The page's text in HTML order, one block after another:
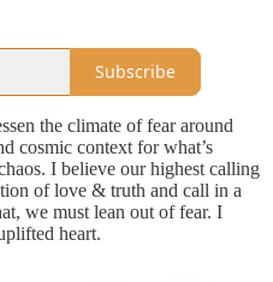
Subscribe
the climate of fear around
cosmic context for what’s
I believe our highest calling
of love & truth and call in a
we must lean out of fear. I
heart.